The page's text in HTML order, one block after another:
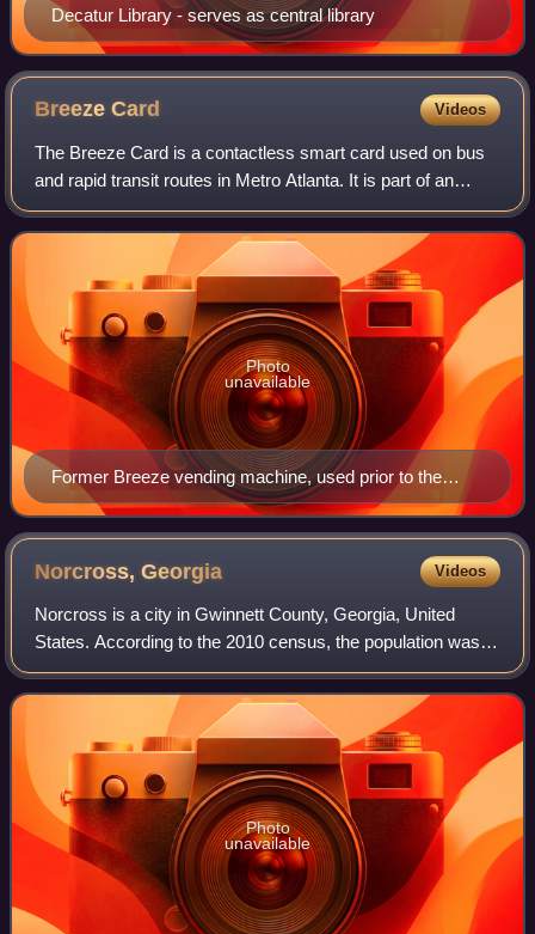
Decatur Library - serves as central library
BreezeCard Videos
The Breeze Card is a contactless smart card used on bus
and rapid transit routes in Metro Atlanta. It is part of an
automated fare collection system which Metropolitan
Atlanta Rapid Transit Authority
Former Breeze vending machine, used prior to the
installation of the current system
Photo
unavailable
Norcross,Georgia Videos
Norcross is a city in Gwinnett County, Georgia, United
States. According to the 2010 census, the population was
9,116, while in 2020, the population increased to 17,209.
Norcross is part of the Atlant
Photo
unavailable